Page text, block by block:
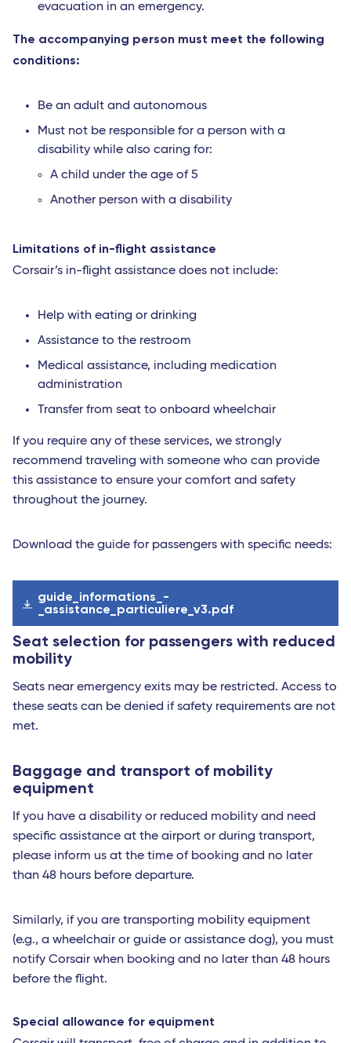
evacuation in an emergency.
The accompanying person must meet the following
conditions:
Be an adult and autonomous
Must not be responsible for a person with a
disability while also caring for:
A child under the age of 5
Another person with a disability
Limitations of in-flight assistance
Corsair’s in-flight assistance does not include:
Help with eating or drinking
Assistance to the restroom
Medical assistance, including medication
administration
Transfer from seat to onboard wheelchair
If you require any of these services, we strongly
recommend traveling with someone who can provide
this assistance to ensure your comfort and safety
throughout the journey.
Download the guide for passengers with specific needs:
guide_informations_-
_assistance_particuliere_v3.pdf
Seat selection for passengers with reduced
mobility
Seats near emergency exits may be restricted. Access to
these seats can be denied if safety requirements are not
met.
Baggage and transport of mobility
equipment
If you have a disability or reduced mobility and need
specific assistance at the airport or during transport,
please inform us at the time of booking and no later
than 48 hours before departure.
Similarly, if you are transporting mobility equipment
(e.g., a wheelchair or guide or assistance dog), you must
notify Corsair when booking and no later than 48 hours
before the flight.
Special allowance for equipment